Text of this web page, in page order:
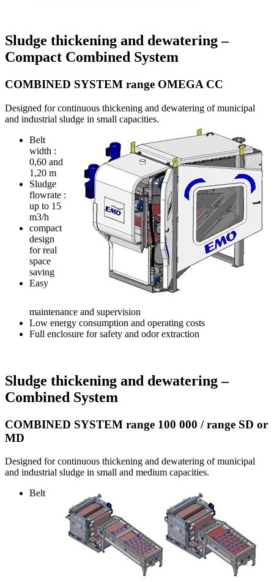
Sludge thickening and dewatering –
Compact Combined System
COMBINED SYSTEM range OMEGA CC
Designed for continuous thickening and dewatering of municipal
and industrial sludge in small capacities.
Belt
width :
0,60 and
1,20 m
Sludge
flowrate :
up to 15
m3/h
compact
design
for real
space
saving
Easy
maintenance and supervision
Low energy consumption and operating costs
Full enclosure for safety and odor extraction
Sludge thickening and dewatering –
Combined System
COMBINED SYSTEM range 100 000 / range SD or
MD
Designed for continuous thickening and dewatering of municipal
and industrial sludge in small and medium capacities.
Belt